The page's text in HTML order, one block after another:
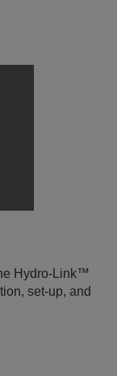
Hydro-Link™
set-up, and